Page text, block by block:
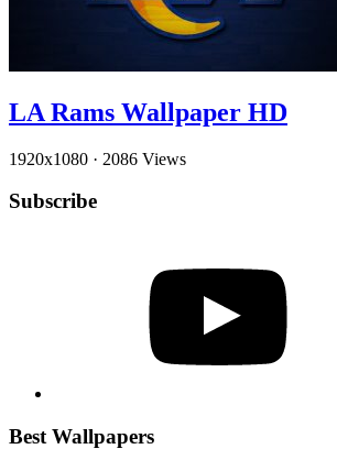
LA Rams Wallpaper HD
1920x1080 · 2086 Views
Subscribe
Best Wallpapers